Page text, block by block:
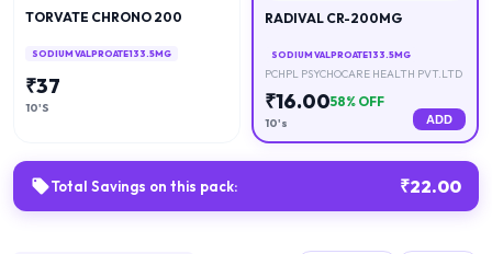
TORVATE CHRONO 200
SODIUM VALPROATE 133.5MG
₹37
10'S
RADIVAL CR-200MG
SODIUM VALPROATE 133.5MG
PCHPL PSYCHOCARE HEALTH PVT.LTD
₹16.0058% OFF
10's ADD
Total Savings on this pack: ₹22.00